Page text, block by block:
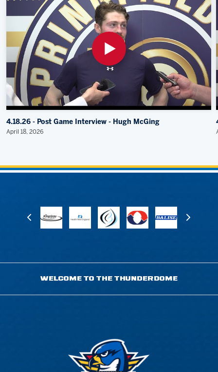
4.18.26 - Post Game Interview - Hugh McGing
April 18, 2026
WELCOME TO THE THUNDERDOME